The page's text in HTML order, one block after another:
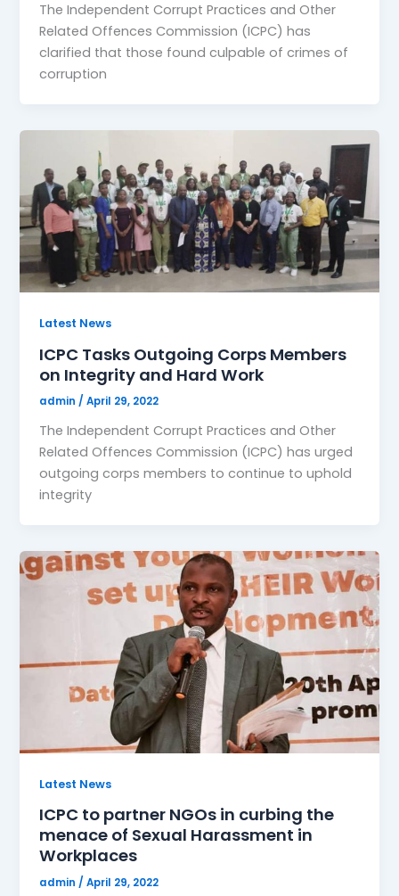
The Independent Corrupt Practices and Other
Related Offences Commission (ICPC) has
clarified that those found culpable of crimes of
corruption
Latest News
ICPC Tasks Outgoing Corps Members
on Integrity and Hard Work
admin/April 29, 2022
The Independent Corrupt Practices and Other
Related Offences Commission (ICPC) has urged
outgoing corps members to continue to uphold
integrity
Latest News
ICPC to partner NGOs in curbing the
menace of Sexual Harassment in
Workplaces
admin/April 29, 2022